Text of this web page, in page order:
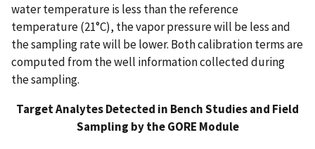
water temperature is less than the reference
temperature (21°C), the vapor pressure will be less and
the sampling rate will be lower. Both calibration terms are
computed from the well information collected during
the sampling.
Target Analytes Detected in Bench Studies and Field
Sampling by the GORE Module